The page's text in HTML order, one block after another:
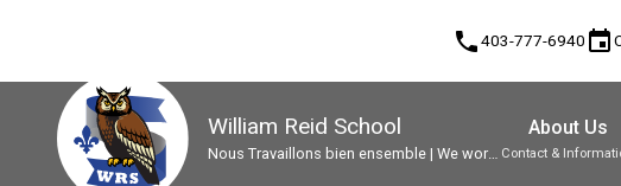
phone403-777-6940 event
William Reid School
Nous Travaillons bien ensemble | We work
About Us
Contact &